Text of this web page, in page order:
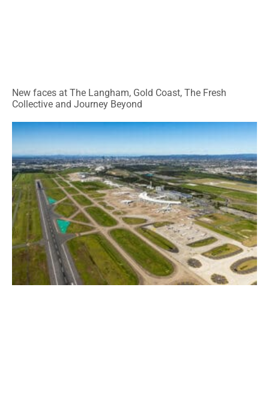
New faces at The Langham, Gold Coast, The Fresh
Collective and Journey Beyond